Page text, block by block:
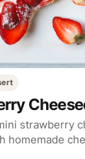
strawberry
homemade